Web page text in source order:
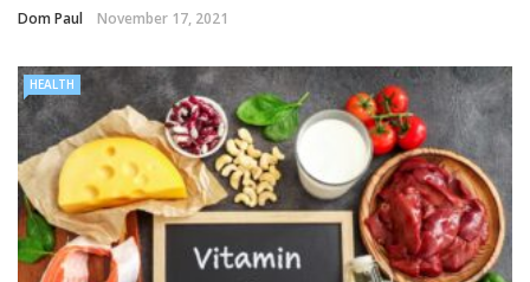
Dom Paul November 17, 2021
HEALTH